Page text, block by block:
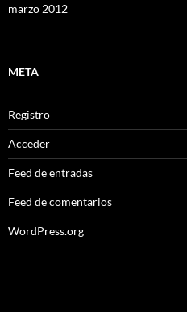
marzo 2012
META
Registro
Acceder
Feed de entradas
Feed de comentarios
WordPress.org